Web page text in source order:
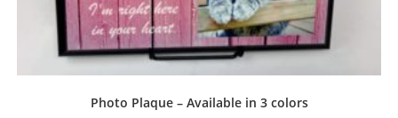
Photo Plaque – Available in 3 colors